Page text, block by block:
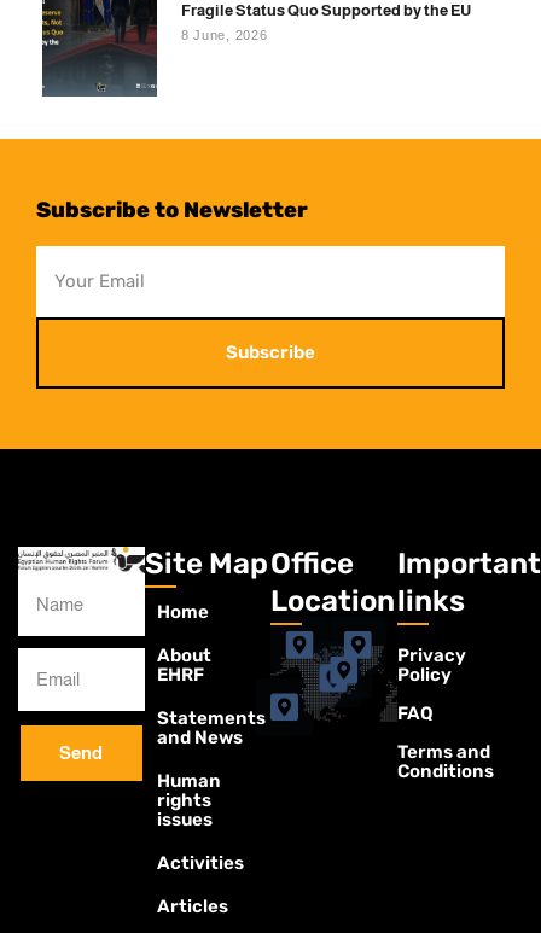
Fragile Status Quo Supported by the EU
8 June, 2026
Subscribe to Newsletter
Subscribe
Send
Site Map
Home
About
EHRF
Statements
and News
Human
rights
issues
Activities
Articles
Office
Location
Important
links
Privacy
Policy
FAQ
Terms and
Conditions